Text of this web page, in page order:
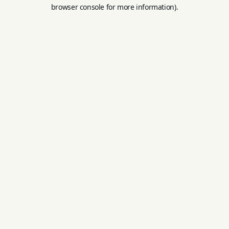
browser console for more information).